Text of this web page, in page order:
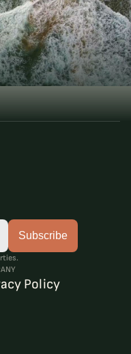
alance
Policy